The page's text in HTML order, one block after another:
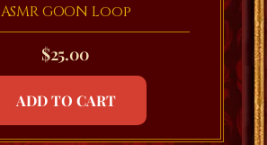
ASMR GOON Loop
$25.00
ADD TO CART